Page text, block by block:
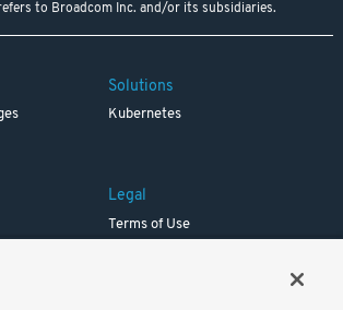
to Broadcom Inc. and/or its subsidiaries.
Solutions
Kubernetes
Legal
Terms of Use